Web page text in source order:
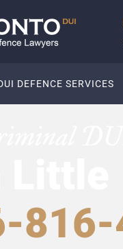
DEFENCE SERVICES
816-